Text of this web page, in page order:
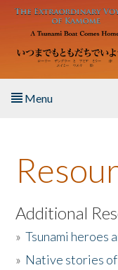
Skip to main content
Menu
About the Book
Listen to the Book
Activities
Additional
»Tsunami heroes
» Native stories of